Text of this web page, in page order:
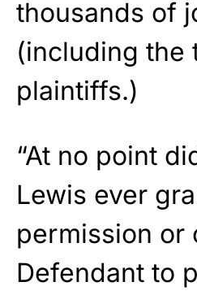
thousands of
(including the
plaintiffs.)
“At no point
Lewis ever
permission or
Defendant to